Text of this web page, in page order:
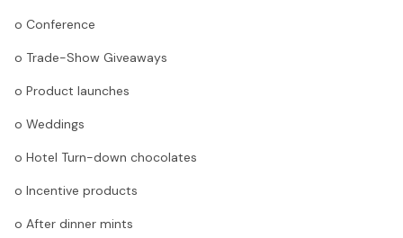
o Conference
o Trade-Show Giveaways
o Product launches
o Weddings
o Hotel Turn-down chocolates
o Incentive products
o After dinner mints